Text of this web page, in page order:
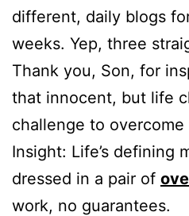
different, daily blogs
weeks. Yep, three
Thank you, Son, for
that innocent, but life
challenge to
Insight: Life’s defining
dressed in a pair of
work, no guarantees.